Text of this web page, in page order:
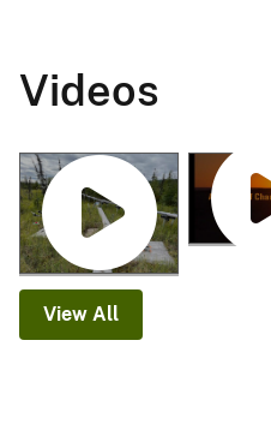
Videos
View All